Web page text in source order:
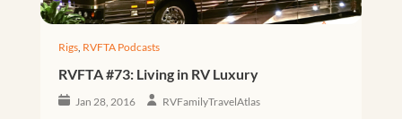
Rigs, RVFTA Podcasts
RVFTA #73: Living in RV Luxury
Jan 28, 2016 RVFamilyTravelAtlas